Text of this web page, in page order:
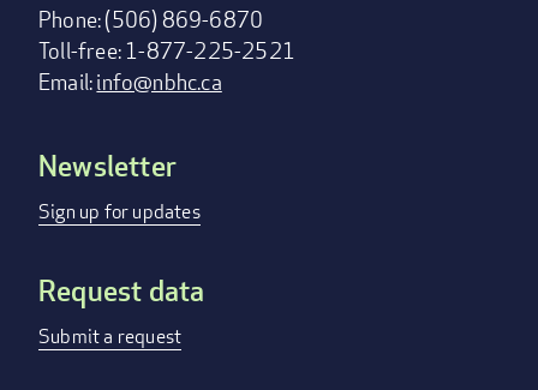
Phone: (506) 869-6870
Toll-free: 1-877-225-2521
Email:info@nbhc.ca
Footer
menu
Newsletter
Sign up for updates
Request data
Submit a request